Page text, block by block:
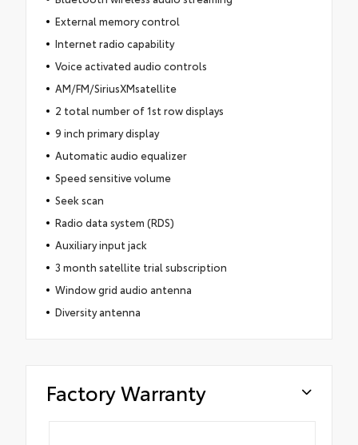
External memory control
Internet radio capability
Voice activated audio controls
AM/FM/SiriusXMsatellite
2 total number of 1st row displays
9 inch primary display
Automatic audio equalizer
Speed sensitive volume
Seek scan
Radio data system (RDS)
Auxiliary input jack
3 month satellite trial subscription
Window grid audio antenna
Diversity antenna
Factory Warranty